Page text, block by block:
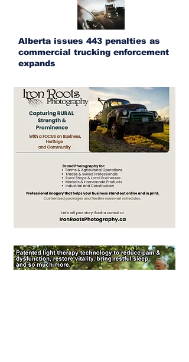
Alberta issues 443 penalties as
commercial trucking enforcement
expands